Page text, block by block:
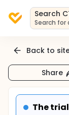
Search
Search for
Back to
Share
The